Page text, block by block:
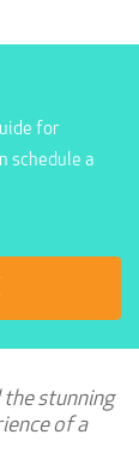
for
schedule a
the stunning
of a